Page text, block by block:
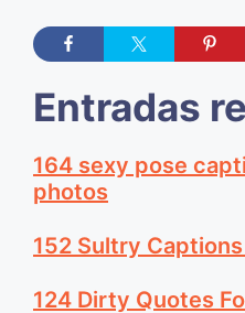
Entradas
164 sexy pose
photos
152 Sultry
124 Dirty Quotes